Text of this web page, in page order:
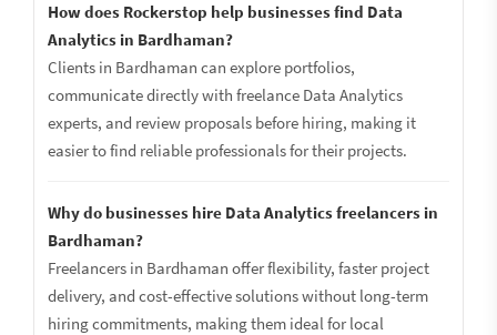
How does Rockerstop help businesses find Data
Analytics in Bardhaman?
Clients in Bardhaman can explore portfolios,
communicate directly with freelance Data Analytics
experts, and review proposals before hiring, making it
easier to find reliable professionals for their projects.
Why do businesses hire Data Analytics freelancers in
Bardhaman?
Freelancers in Bardhaman offer flexibility, faster project
delivery, and cost-effective solutions without long-term
hiring commitments, making them ideal for local